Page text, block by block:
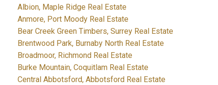
Albion, Maple Ridge Real Estate
Anmore, Port Moody Real Estate
Bear Creek Green Timbers, Surrey Real Estate
Brentwood Park, Burnaby North Real Estate
Broadmoor, Richmond Real Estate
Burke Mountain, Coquitlam Real Estate
Central Abbotsford, Abbotsford Real Estate